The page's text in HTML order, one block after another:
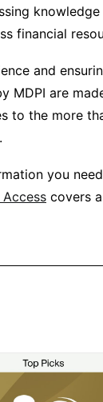
financial
and
MDPI are
to the more
you
covers